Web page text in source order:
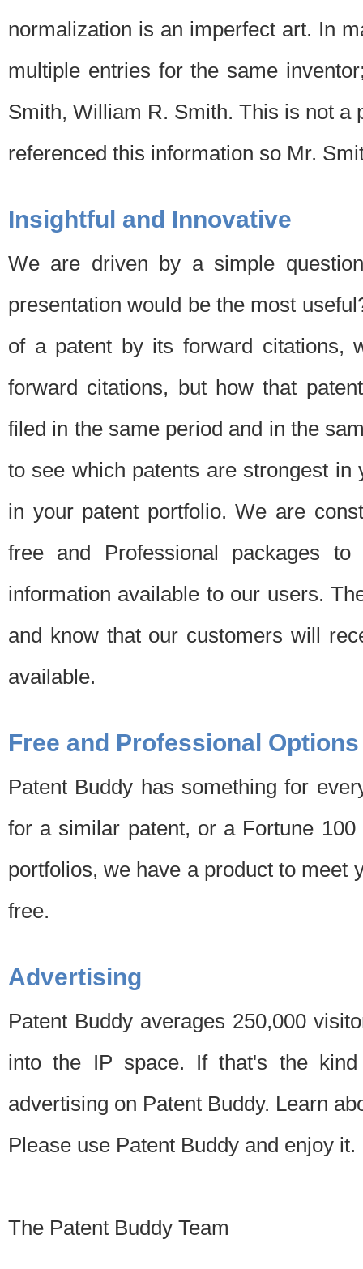
normalization is an imperfect art. In
multiple entries for the same
Smith, William R. Smith. This is not a
referenced this information so Mr.
Insightful and Innovative
We are driven by a simple
presentation would be the most
of a patent by its forward citations,
forward citations, but how that
filed in the same period and in the
to see which patents are strongest
in your patent portfolio. We are
free and Professional packages
information available to our users.
and know that our customers will
available.
Free and Professional Options
Patent Buddy has something for
for a similar patent, or a Fortune
portfolios, we have a product to meet
free.
Advertising
Patent Buddy averages 250,000
into the IP space. If that's the
advertising on Patent Buddy. Learn
Please use Patent Buddy and enjoy it.
The Patent Buddy Team